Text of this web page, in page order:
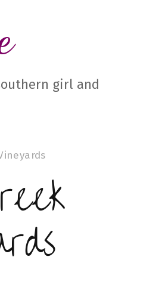
girl and